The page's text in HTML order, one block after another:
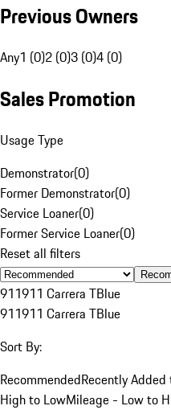
Previous Owners
Any1 (0)2 (0)3 (0)4 (0)
Sales Promotion
Usage Type
Demonstrator(0)
Former Demonstrator(0)
Service Loaner(0)
Former Service Loaner(0)
Reset all filters
911911 Carrera TBlue
911911 Carrera TBlue
Sort By:
RecommendedRecently
High to LowMileage - Low to